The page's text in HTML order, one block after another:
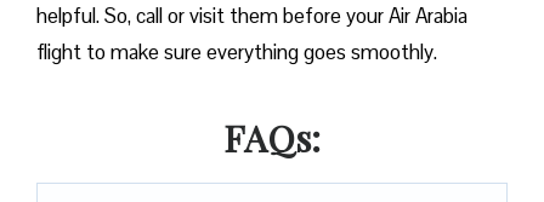
helpful. So, call or visit them before your Air Arabia
flight to make sure everything goes smoothly.
FAQs: